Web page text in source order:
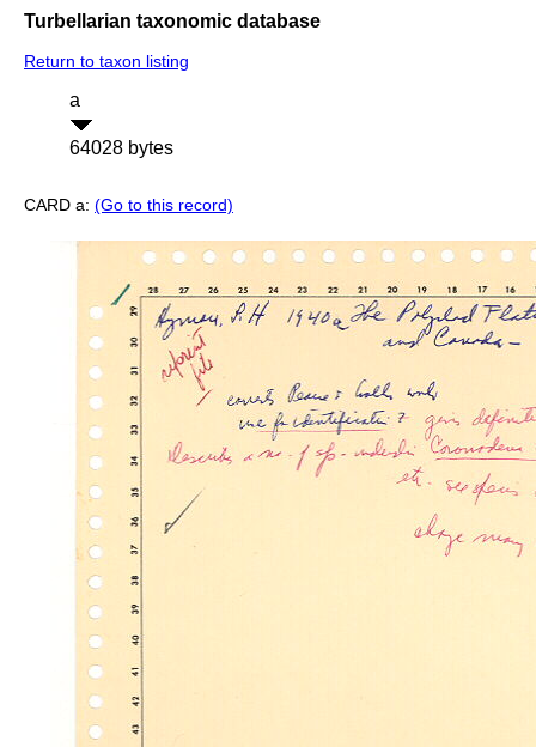
Turbellarian taxonomic database
Return to taxon listing
a
64028 bytes
CARD a: (Go to this record)